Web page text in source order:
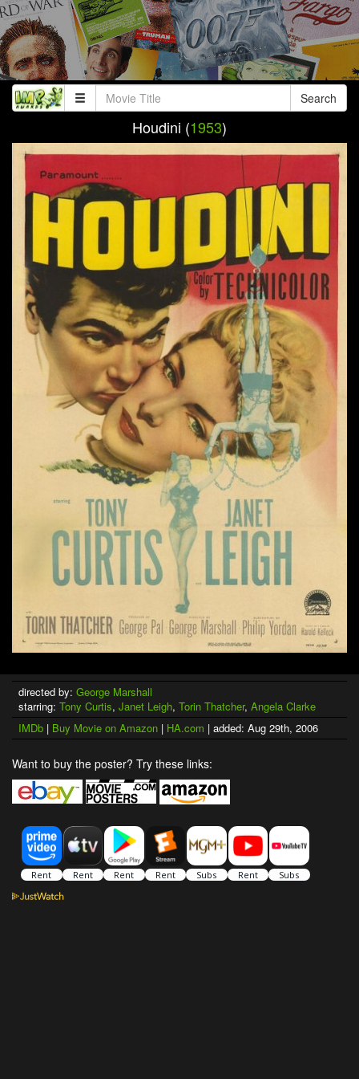
Search
Houdini (1953)
directed by: George Marshall
starring: Tony Curtis, Janet Leigh, Torin Thatcher, Angela Clarke
IMDb | Buy Movie on Amazon | HA.com | added: Aug 29th, 2006
Want to buy the poster? Try these links: